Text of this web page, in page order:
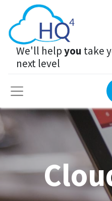
We'll helpyou take
next level